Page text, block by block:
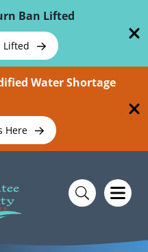
Ban Lifted
Lifted
Water Shortage
Here